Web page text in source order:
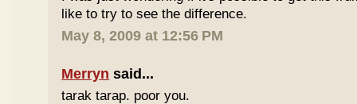
like to try to see the difference.
May 8, 2009 at 12:56 PM
Merryn said...
tarak tarap. poor you.